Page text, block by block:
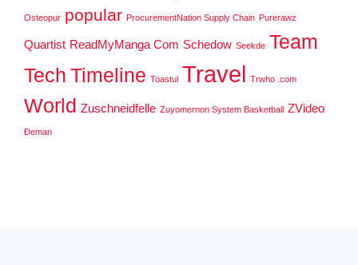
Osteopur popular ProcurementNation Supply Chain Purerawz
Quartist ReadMyManga Com Schedow Seekde Team
Tech Timeline Toastul Travel Trwho .com
World Zuschneidfelle Zuyomernon System Basketball ZVideo
Đeman